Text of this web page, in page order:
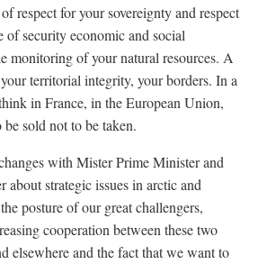
respect for your sovereignty and respect
of security economic and social
monitoring of your natural resources. A
territorial integrity, your borders. In a
in France, in the European Union,
sold not to be taken.
with Mister Prime Minister and
about strategic issues in arctic and
posture of our great challengers,
cooperation between these two
elsewhere and the fact that we want to